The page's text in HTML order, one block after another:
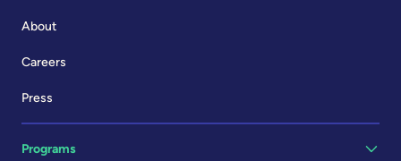
About
Careers
Press
Programs